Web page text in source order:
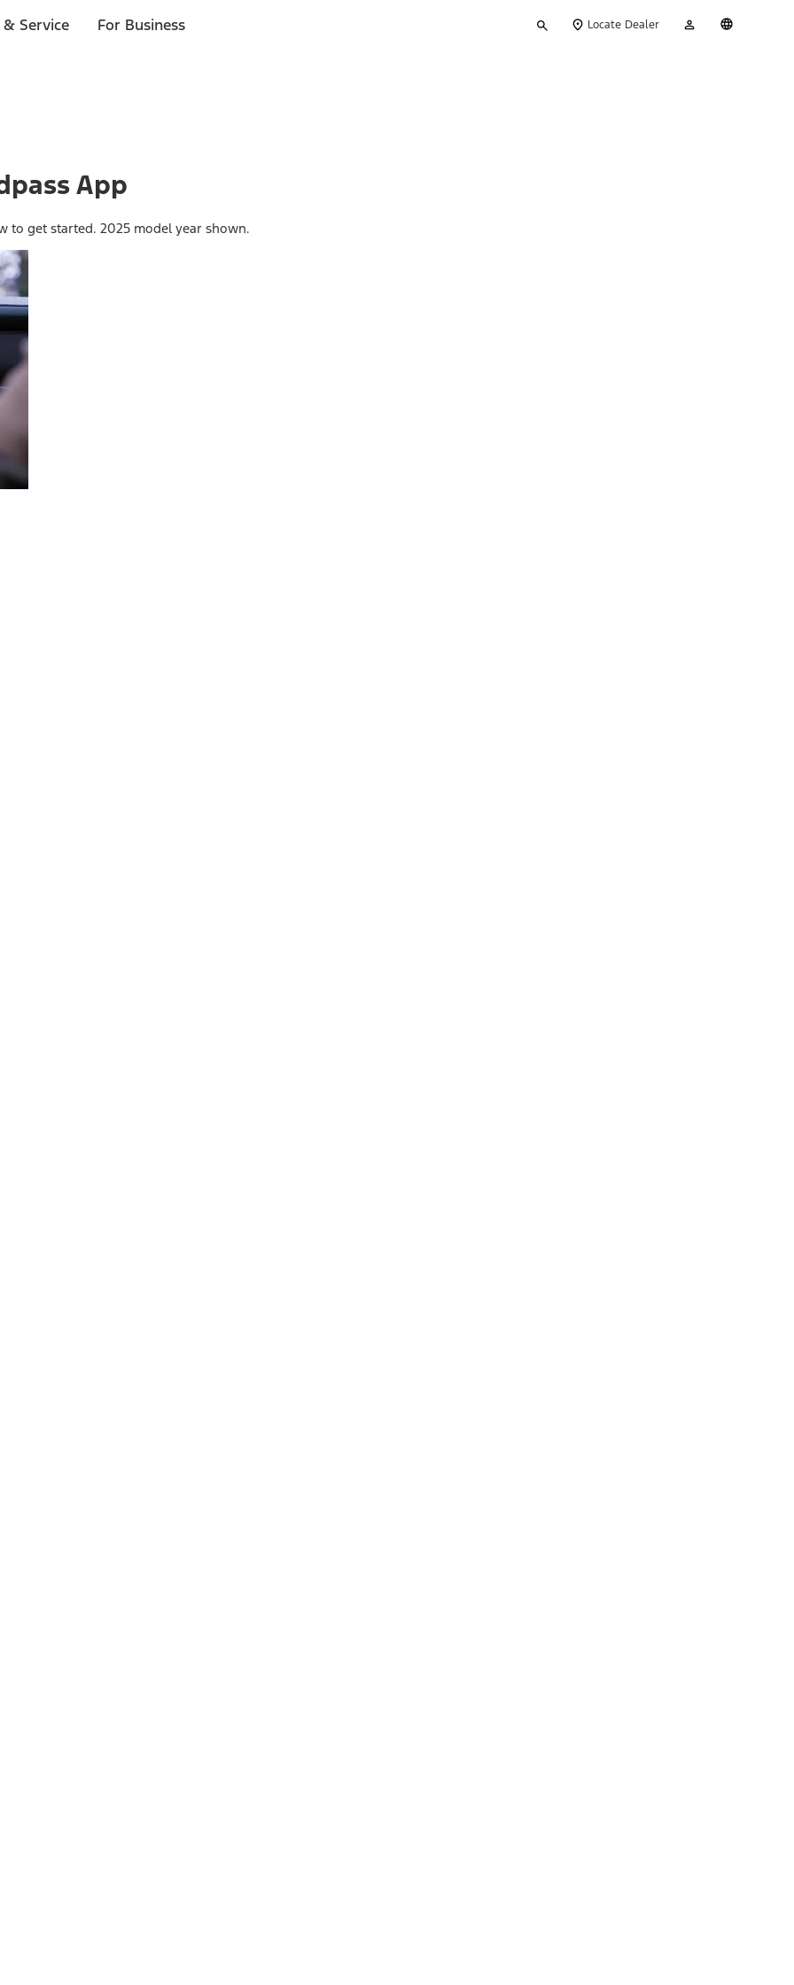
Service For Business
your
Locate Dealer
Account
App
to get started. 2025 model year shown.
get started. 2025 model year shown.